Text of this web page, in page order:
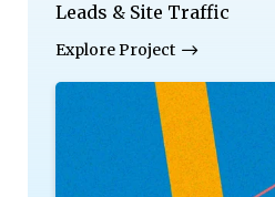
Leads & Site Traffic
Explore Project